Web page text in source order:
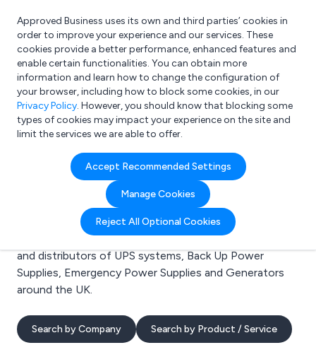
What are you looking for?
e.g. Freelance Accountant
Approved Business uses its own and third parties’ cookies in
order to improve your experience and our services. These
cookies provide a better performance, enhanced features and
enable certain functionalities. You can obtain more
information and learn how to change the configuration of
your browser, including how to block some cookies, in our
Privacy Policy. However, you should know that blocking some
types of cookies may impact your experience on the site and
limit the services we are able to offer.
Accept Recommended Settings
Manage Cookies
Reject All Optional Cookies
Search results for:
UPS systems
Welcome to the UPS systems business to business
directory. Here you will find manufacturers, suppliers
and distributors of UPS systems, Back Up Power
Supplies, Emergency Power Supplies and Generators
around the UK.
Search by Company Search by Product / Service